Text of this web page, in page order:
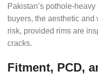
Pakistan’s pothole-
buyers, the aesthetic
risk, provided rims are
cracks.
Fitment, PCD,